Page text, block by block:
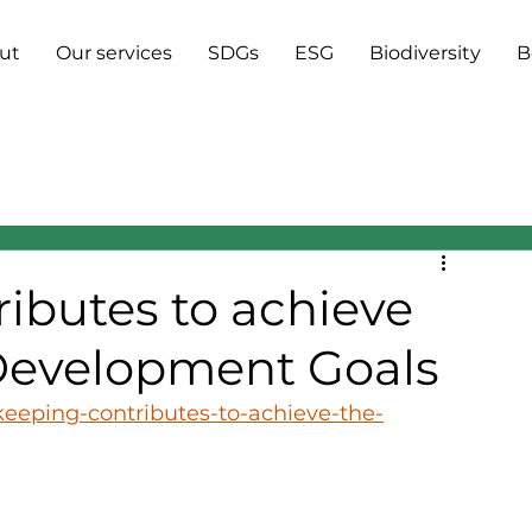
Our services SDGs ESG Biodiversity
to achieve
Goals
contributes-to-achieve-the-